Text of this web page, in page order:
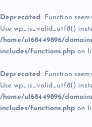
Deprecated: Function
Use wp_is_valid_utf8()
/home/u168449896/
includes/functions.php on
Deprecated: Function
Use wp_is_valid_utf8()
/home/u168449896/
includes/functions.php on